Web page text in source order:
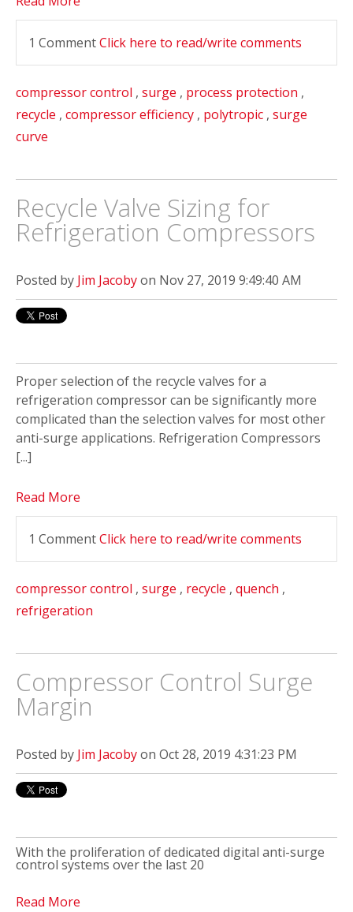
1 CommentClick here to read/write comments
compressor control , surge , process protection ,
recycle , compressor efficiency , polytropic , surge
curve
Recycle Valve Sizing for
Refrigeration Compressors
Posted by Jim Jacobyon Nov 27, 2019 9:49:40 AM
Proper selection of the recycle valves for a
refrigeration compressor can be significantly more
complicated than the selection valves for most other
anti-surge applications. Refrigeration Compressors
[...]
Read More
1 CommentClick here to read/write comments
compressor control , surge , recycle , quench ,
refrigeration
Compressor Control Surge
Margin
Posted by Jim Jacobyon Oct 28, 2019 4:31:23 PM
With the proliferation of dedicated digital anti-surge
control systems over the last 20
Read More